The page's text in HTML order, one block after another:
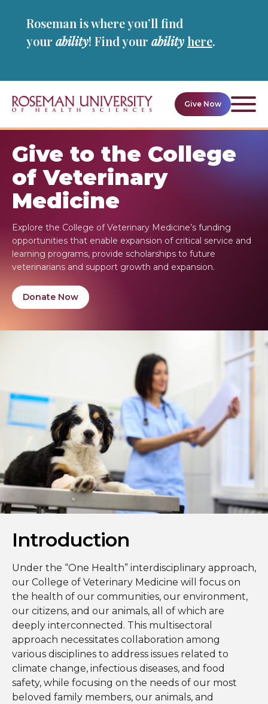
Roseman is where you’ll find
your ability! Find your abilityhere.
Give Now
Give to the College
of Veterinary
Medicine
Explore the College of Veterinary Medicine’s funding
opportunities that enable expansion of critical service and
learning programs, provide scholarships to future
veterinarians and support growth and expansion.
Donate Now
Introduction
Under the “One Health” interdisciplinary approach,
our College of Veterinary Medicine will focus on
the health of our communities, our environment,
our citizens, and our animals, all of which are
deeply interconnected. This multisectoral
approach necessitates collaboration among
various disciplines to address issues related to
climate change, infectious diseases, and food
safety, while focusing on the needs of our most
beloved family members, our animals, and